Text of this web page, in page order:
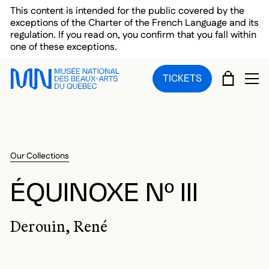
Skip to main menu
Skip to main content
Skip to footer
This content is intended for the public covered by the
exceptions of the Charter of the French Language and its
regulation. If you read on, you confirm that you fall within
one of these exceptions.
TICKETS CART
Our Collections
ÉQUINOXE Nº III
Derouin, René